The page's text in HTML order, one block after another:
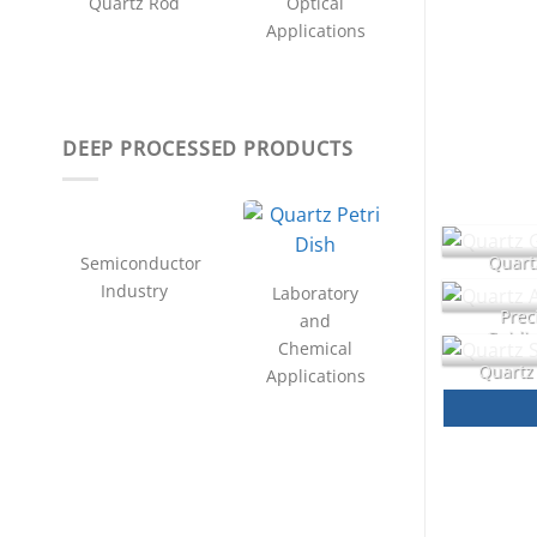
Quartz
Applications
DEEP PROCESSED PRODUCTS
Semiconductor
Industry
Laboratory
and
Chemical
Applications